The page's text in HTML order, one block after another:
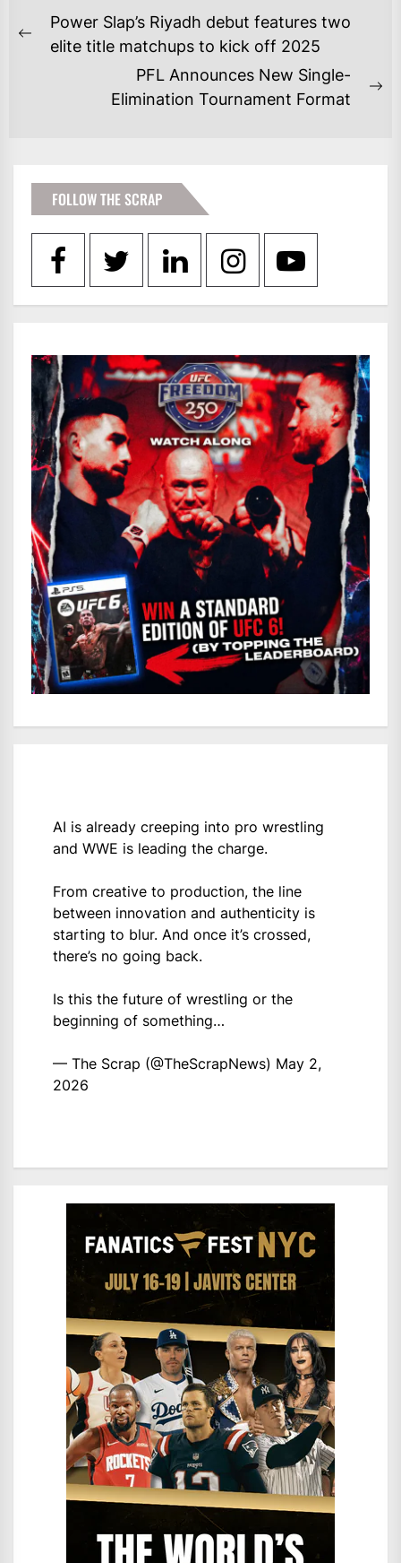
POST
NAVIGATION
Previous
Power Slap’s Riyadh debut features two
elite title matchups to kick off 2025
PFL Announces New Single-
Elimination Tournament Format
FOLLOW THE SCRAP
AI is already creeping into pro wrestling
and WWE is leading the charge.
From creative to production, the line
between innovation and authenticity is
starting to blur. And once it’s crossed,
there’s no going back.
Is this the future of wrestling or the
beginning of something…
— The Scrap (@TheScrapNews) May 2,
2026